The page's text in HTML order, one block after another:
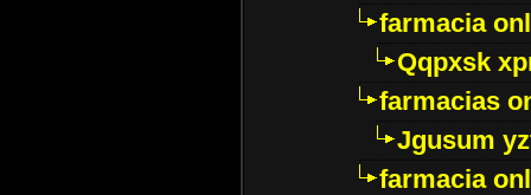
farmacia
Qqpxsk
farmacias
Jgusum
farmacia